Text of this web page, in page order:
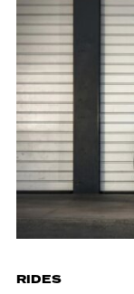
RIDES